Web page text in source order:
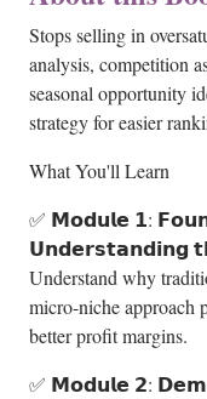
Stops selling in
analysis, competition
seasonal opportunity
strategy for easier
What You'll Learn
✅ 𝗠𝗼𝗱𝘂𝗹𝗲 𝟭:
𝗨𝗻𝗱𝗲𝗿𝘀𝘁𝗮𝗻𝗱𝗶𝗻𝗴
Understand why
micro-niche approach
better profit margins.
✅ 𝗠𝗼𝗱𝘂𝗹𝗲 𝟮: